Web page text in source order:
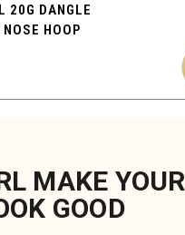
20G DANGLE
HOOP
MAKE YOUR
GOOD